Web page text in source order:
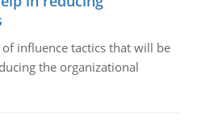
influence tactics that will be
the organizational